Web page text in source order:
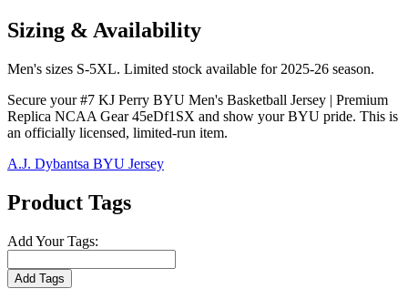
Sizing & Availability
Men's sizes S-5XL. Limited stock available for 2025-26 season.
Secure your #7 KJ Perry BYU Men's Basketball Jersey | Premium
Replica NCAA Gear 45eDf1SX and show your BYU pride. This is
an officially licensed, limited-run item.
A.J. Dybantsa BYU Jersey
Product Tags
Add Your Tags:
Add Tags